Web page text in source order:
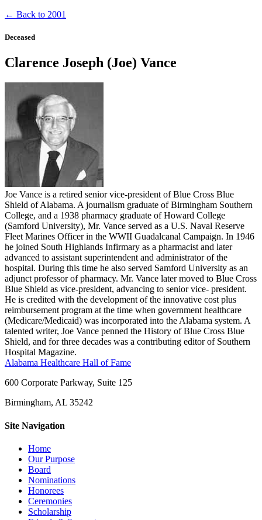
← Back to 2001
Deceased
Clarence Joseph (Joe) Vance
Joe Vance is a retired senior vice-president of Blue Cross Blue
Shield of Alabama. A journalism graduate of Birmingham Southern
College, and a 1938 pharmacy graduate of Howard College
(Samford University), Mr. Vance served as a U.S. Naval Reserve
Fleet Marines Officer in the WWII Guadalcanal Campaign. In 1946
he joined South Highlands Infirmary as a pharmacist and later
advanced to assistant superintendent and administrator of the
hospital. During this time he also served Samford University as an
adjunct professor of pharmacy. Mr. Vance later moved to Blue Cross
Blue Shield as vice-president, advancing to senior vice- president.
He is credited with the development of the innovative cost plus
reimbursement program at the time when government healthcare
(Medicare/Medicaid) was incorporated into the Alabama system. A
talented writer, Joe Vance penned the History of Blue Cross Blue
Shield, and for three decades was a contributing editor of Southern
Hospital Magazine.
Alabama Healthcare Hall of Fame
600 Corporate Parkway, Suite 125
Birmingham, AL 35242
Site Navigation
Home
Our Purpose
Board
Nominations
Honorees
Ceremonies
Scholarship